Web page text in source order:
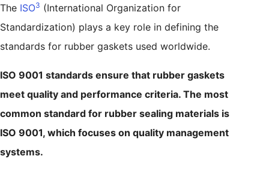
The ISO3 (International Organization for
Standardization) plays a key role in defining the
standards for rubber gaskets used worldwide.
ISO 9001 standards ensure that rubber gaskets
meet quality and performance criteria. The most
common standard for rubber sealing materials is
ISO 9001, which focuses on quality management
systems.